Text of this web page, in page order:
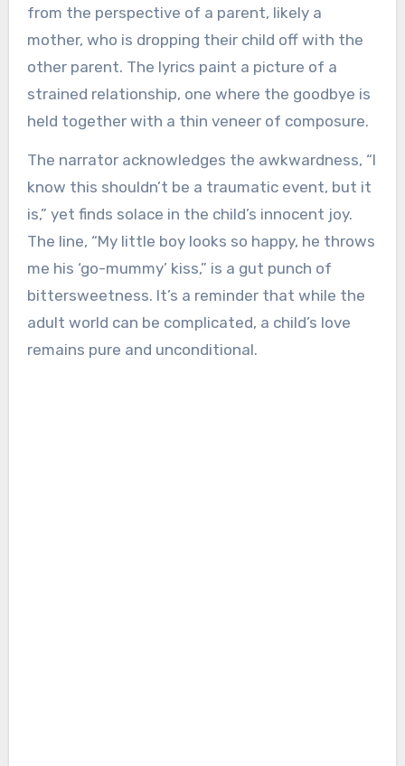
from the perspective of a parent, likely a
mother, who is dropping their child off with the
other parent. The lyrics paint a picture of a
strained relationship, one where the goodbye is
held together with a thin veneer of composure.
The narrator acknowledges the awkwardness, “I
know this shouldn’t be a traumatic event, but it
is,” yet finds solace in the child’s innocent joy.
The line, “My little boy looks so happy, he throws
me his ‘go-mummy’ kiss,” is a gut punch of
bittersweetness. It’s a reminder that while the
adult world can be complicated, a child’s love
remains pure and unconditional.